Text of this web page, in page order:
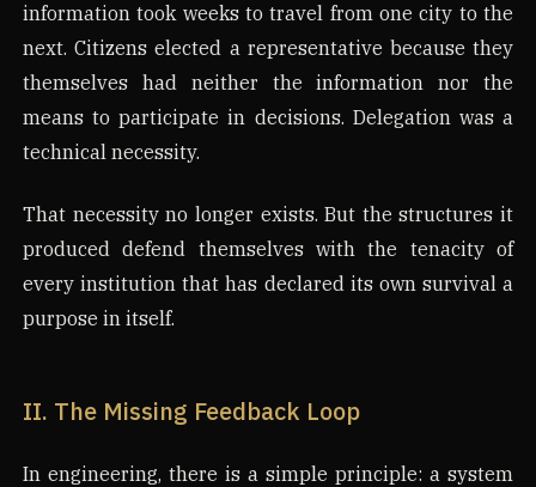
information took weeks to travel from one city to the
next. Citizens elected a representative because they
themselves had neither the information nor the
means to participate in decisions. Delegation was a
technical necessity.
That necessity no longer exists. But the structures it
produced defend themselves with the tenacity of
every institution that has declared its own survival a
purpose in itself.
II. The Missing Feedback Loop
In engineering, there is a simple principle: a system